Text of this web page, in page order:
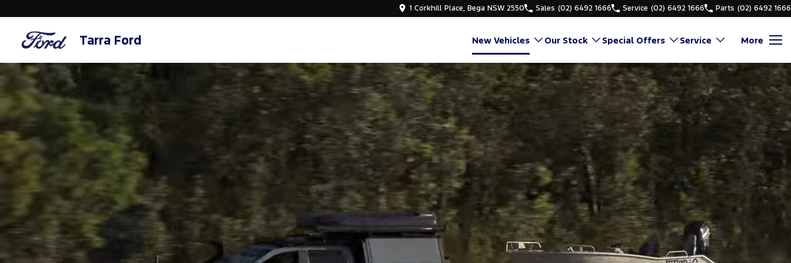
1 Corkhill Place, Bega NSW 2550 Sales (02) 6492 1666 Service (02) 6492 1666 Parts (02) 6492 1666
Tarra Ford New Vehicles Our Stock Special Offers Service More